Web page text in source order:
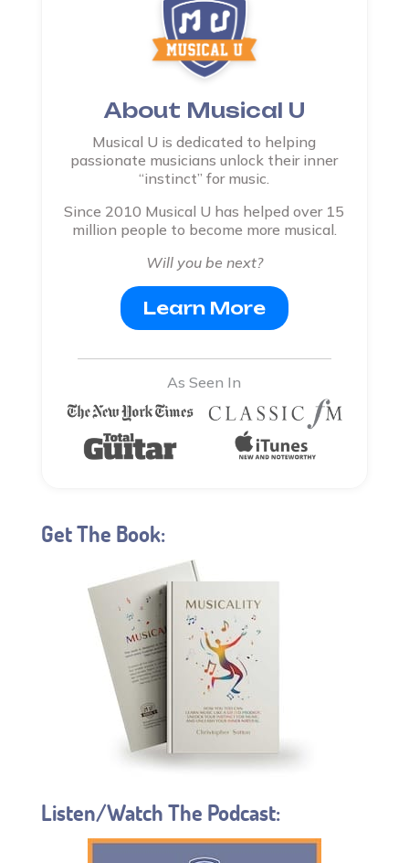
About Musical U
Musical U is dedicated to helping
passionate musicians unlock their inner
“instinct” for music.
Since 2010 Musical U has helped over 15
million people to become more musical.
Will you be next?
Learn More
As Seen In
Get The Book:
Listen/Watch The Podcast: